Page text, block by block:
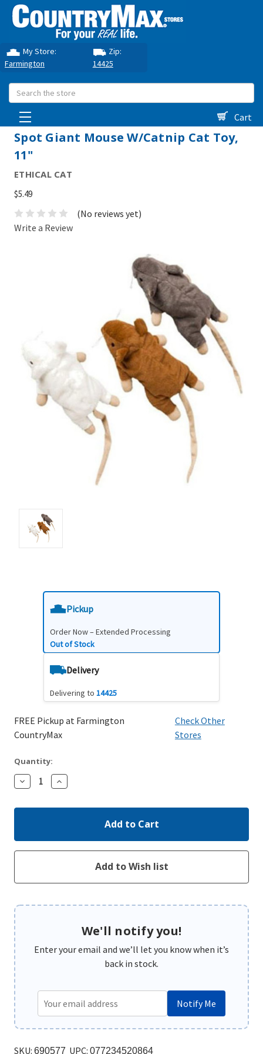
My Store:
Farmington
Zip:
14425
Search
Cart
Spot Giant Mouse W/Catnip Cat Toy,
11"
ETHICAL CAT
$5.49
(No reviews yet)
Write a Review
Pickup
Order Now – Extended Processing
Out of Stock
Delivery
Delivering to 14425
FREE Pickup at Farmington
CountryMax
Check Other
Stores
Quantity:
Decrease
Quantity:
Increase
Quantity:
We'll notify you!
Enter your email and we’ll let you know when it’s
back in stock.
Notify Me
SKU: 690577 UPC: 077234520864